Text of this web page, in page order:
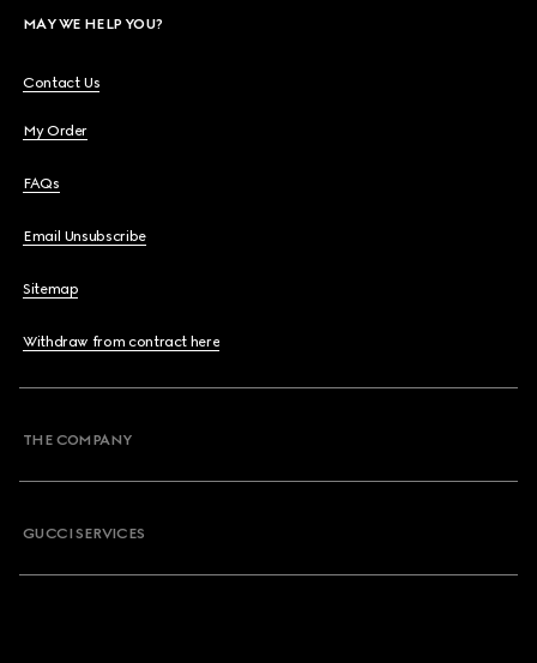
MAY WE HELP YOU?
Contact Us
My Order
FAQs
Email Unsubscribe
Sitemap
Withdraw from contract here
THE COMPANY
GUCCI SERVICES